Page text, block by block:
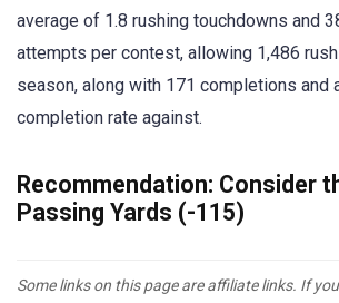
average of 1.8 rushing touchdowns and
attempts per contest, allowing 1,486
season, along with 171 completions and
completion rate against.
Recommendation: Consider
Passing Yards (-115)
Some links on this page are affiliate links. If